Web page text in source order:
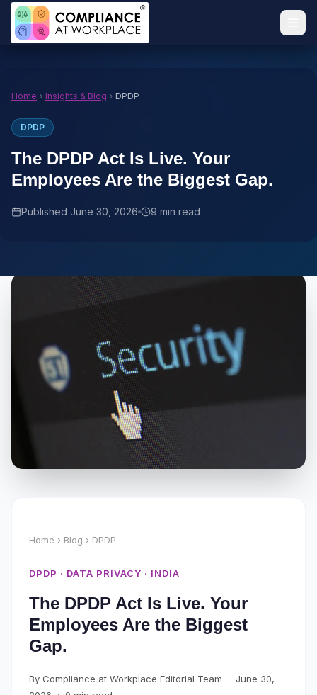
Home Insights & Blog DPDP
DPDP
The DPDP Act Is Live. Your
Employees Are the Biggest Gap.
Published June 30, 2026 9 min read
Home › Blog › DPDP
DPDP · DATA PRIVACY · INDIA
The DPDP Act Is Live. Your
Employees Are the Biggest
Gap.
By Compliance at Workplace Editorial Team · June 30,